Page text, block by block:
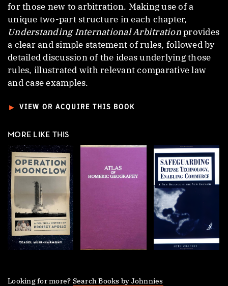
for those new to arbitration. Making use of a
unique two-part structure in each chapter,
Understanding International Arbitrationprovides
a clear and simple statement of rules, followed by
detailed discussion of the ideas underlying those
rules, illustrated with relevant comparative law
and case examples.
► VIEW OR ACQUIRE THIS BOOK
MORE LIKE THIS
Looking for more? Search Books by Johnnies